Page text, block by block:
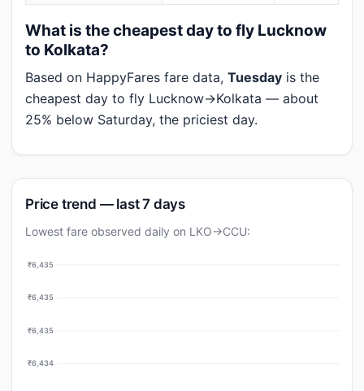
What is the cheapest day to fly Lucknow
to Kolkata?
Based on HappyFares fare data, Tuesday is the
cheapest day to fly Lucknow→Kolkata — about
25% below Saturday, the priciest day.
Price trend — last 7 days
Lowest fare observed daily on LKO→CCU:
₹6,435
₹6,435
₹6,435
₹6,434